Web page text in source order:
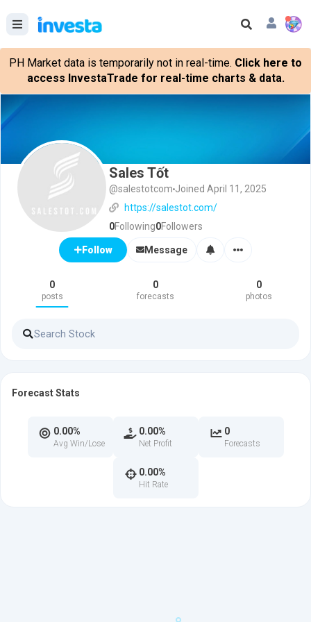
PH Market data is temporarily not in real-time. Click here to
access InvestaTrade for real-time charts & data.
Sales Tốt
@salestotcom Joined April 11, 2025
https://salestot.com/
0Following0Followers
Follow Message
0
posts
0
forecasts
0
photos
Forecast Stats
0.00%
Avg Win/Lose
0.00%
Net Profit
0
Forecasts
0.00%
Hit Rate